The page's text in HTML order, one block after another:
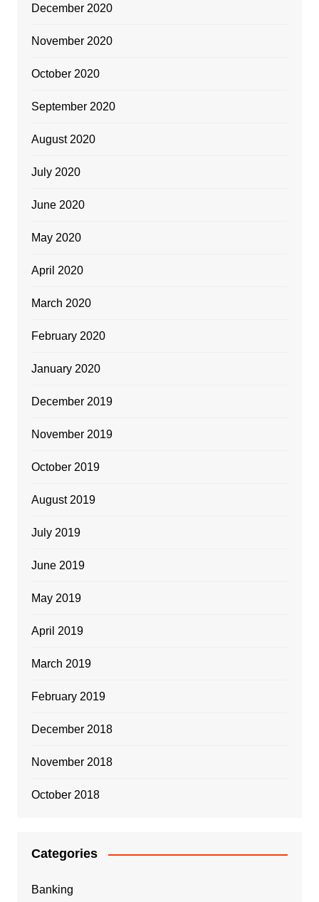
December 2020
November 2020
October 2020
September 2020
August 2020
July 2020
June 2020
May 2020
April 2020
March 2020
February 2020
January 2020
December 2019
November 2019
October 2019
August 2019
July 2019
June 2019
May 2019
April 2019
March 2019
February 2019
December 2018
November 2018
October 2018
Categories
Banking